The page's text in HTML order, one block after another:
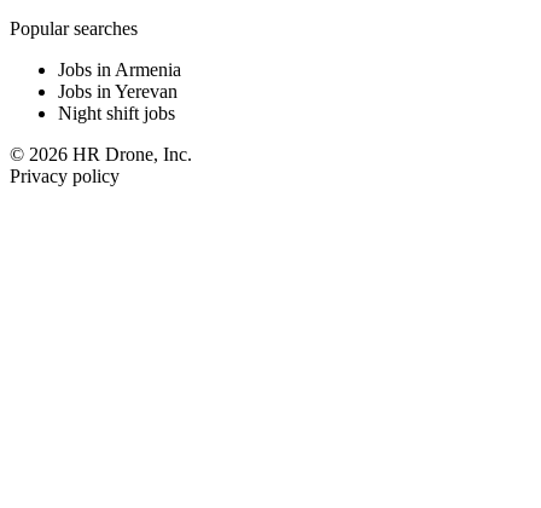
Popular searches
Jobs in Armenia
Jobs in Yerevan
Night shift jobs
© 2026 HR Drone, Inc.
Privacy policy